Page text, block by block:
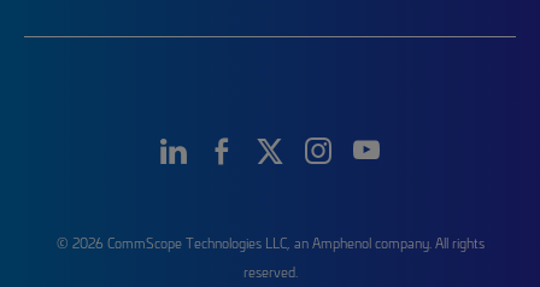
© 2026 CommScope Technologies LLC, an Amphenol company. All rights
reserved.